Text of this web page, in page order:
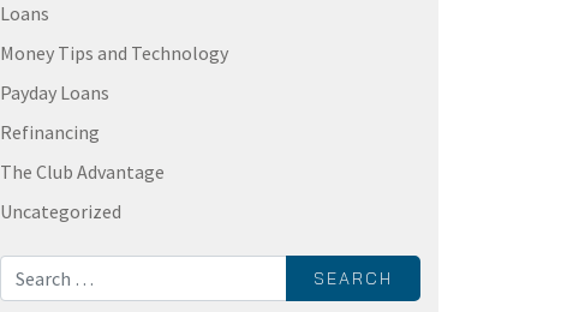
Loans
Money Tips and Technology
Payday Loans
Refinancing
The Club Advantage
Uncategorized
Search for: